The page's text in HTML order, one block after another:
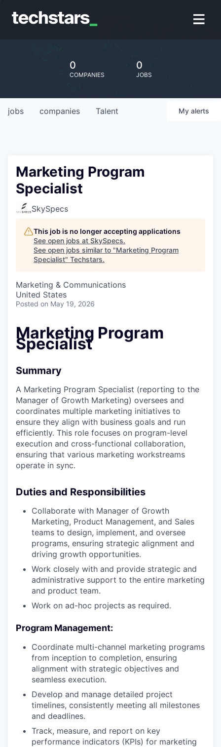
0
COMPANIES
0
JOBS
jobs companies Talent My alerts
Marketing Program
Specialist
SkySpecs
This job is no longer accepting applications
See open jobs at SkySpecs.
See open jobs similar to "Marketing Program
Specialist" Techstars.
Marketing & Communications
United States
Posted on May 19, 2026
Marketing Program
Specialist
Summary
A Marketing Program Specialist (reporting to the
Manager of Growth Marketing) oversees and
coordinates multiple marketing initiatives to
ensure they align with business goals and run
efficiently. This role focuses on program-level
execution and cross-functional collaboration,
ensuring that various marketing workstreams
operate in sync.
Duties and Responsibilities
Collaborate with Manager of Growth
Marketing, Product Management, and Sales
teams to design, implement, and oversee
programs, ensuring strategic alignment and
driving growth opportunities.
Work closely with and provide strategic and
administrative support to the entire marketing
and product team.
Work on ad-hoc projects as required.
Program Management:
Coordinate multi-channel marketing programs
from inception to completion, ensuring
alignment with strategic objectives and
seamless execution.
Develop and manage detailed project
timelines, consistently meeting all milestones
and deadlines.
Track, measure, and report on key
performance indicators (KPIs) for marketing